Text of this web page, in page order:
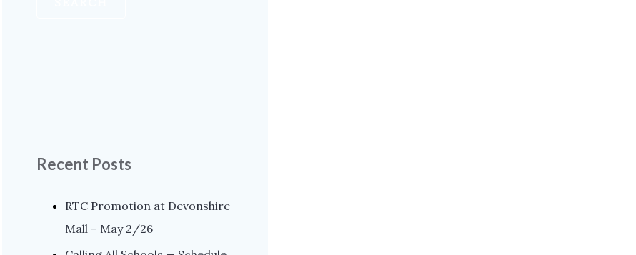
Recent Posts
RTC Promotion at Devonshire
Mall – May 2/26